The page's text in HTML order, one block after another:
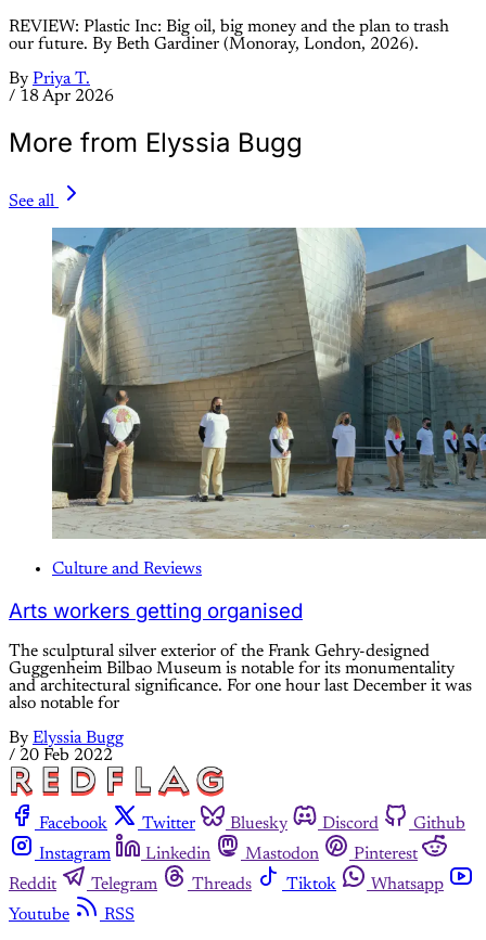
REVIEW: Plastic Inc: Big oil, big money and the plan to trash
our future. By Beth Gardiner (Monoray, London, 2026).
By Priya T.
/ 18 Apr 2026
More from Elyssia Bugg
See all
Culture and Reviews
Arts workers getting organised
The sculptural silver exterior of the Frank Gehry-designed
Guggenheim Bilbao Museum is notable for its monumentality
and architectural significance. For one hour last December it was
also notable for
By Elyssia Bugg
/ 20 Feb 2022
Facebook Twitter Bluesky Discord
Github
Instagram
Linkedin Mastodon
Pinterest
Reddit
Telegram Threads Tiktok
Whatsapp
Youtube
RSS